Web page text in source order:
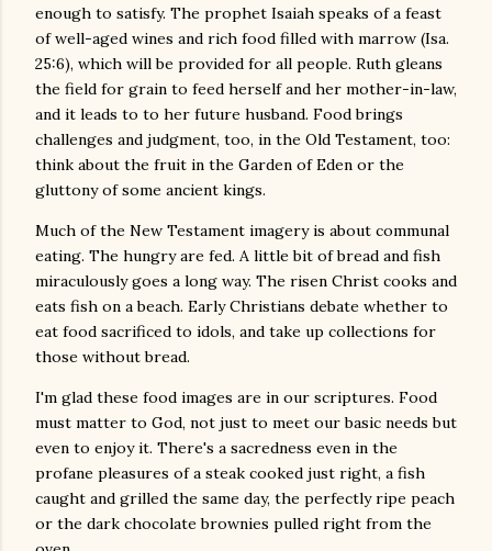
enough to satisfy. The prophet Isaiah speaks of a feast
of well-aged wines and rich food filled with marrow (Isa.
25:6), which will be provided for all people. Ruth gleans
the field for grain to feed herself and her mother-in-law,
and it leads to to her future husband. Food brings
challenges and judgment, too, in the Old Testament, too:
think about the fruit in the Garden of Eden or the
gluttony of some ancient kings.
Much of the New Testament imagery is about communal
eating. The hungry are fed. A little bit of bread and fish
miraculously goes a long way. The risen Christ cooks and
eats fish on a beach. Early Christians debate whether to
eat food sacrificed to idols, and take up collections for
those without bread.
I'm glad these food images are in our scriptures. Food
must matter to God, not just to meet our basic needs but
even to enjoy it. There's a sacredness even in the
profane pleasures of a steak cooked just right, a fish
caught and grilled the same day, the perfectly ripe peach
or the dark chocolate brownies pulled right from the